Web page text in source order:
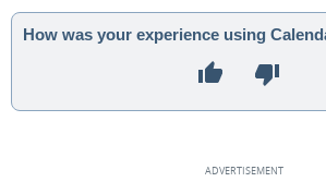
How was your experience using